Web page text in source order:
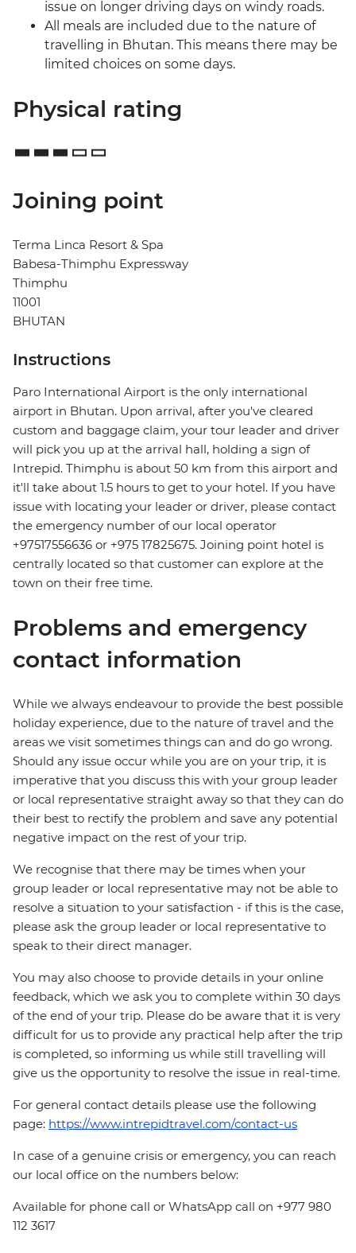
issue on longer driving days on windy roads.
All meals are included due to the nature of
travelling in Bhutan. This means there may be
limited choices on some days.
Physical rating
Joining point
Terma Linca Resort & Spa
Babesa-Thimphu Expressway
Thimphu
11001
BHUTAN
Instructions
Paro International Airport is the only international
airport in Bhutan. Upon arrival, after you've cleared
custom and baggage claim, your tour leader and driver
will pick you up at the arrival hall, holding a sign of
Intrepid. Thimphu is about 50 km from this airport and
it'll take about 1.5 hours to get to your hotel. If you have
issue with locating your leader or driver, please contact
the emergency number of our local operator
+97517556636 or +975 17825675. Joining point hotel is
centrally located so that customer can explore at the
town on their free time.
Problems and emergency
contact information
While we always endeavour to provide the best possible
holiday experience, due to the nature of travel and the
areas we visit sometimes things can and do go wrong.
Should any issue occur while you are on your trip, it is
imperative that you discuss this with your group leader
or local representative straight away so that they can do
their best to rectify the problem and save any potential
negative impact on the rest of your trip.
We recognise that there may be times when your
group leader or local representative may not be able to
resolve a situation to your satisfaction - if this is the case,
please ask the group leader or local representative to
speak to their direct manager.
You may also choose to provide details in your online
feedback, which we ask you to complete within 30 days
of the end of your trip. Please do be aware that it is very
difficult for us to provide any practical help after the trip
is completed, so informing us while still travelling will
give us the opportunity to resolve the issue in real-time.
For general contact details please use the following
page: https://www.intrepidtravel.com/contact-us
In case of a genuine crisis or emergency, you can reach
our local office on the numbers below:
Available for phone call or WhatsApp call on +977 980
112 3617